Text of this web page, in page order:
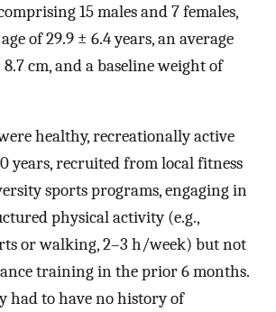
15 males and 7 females,
of 29.9 ± 6.4 years, an average
cm, and a baseline weight of
healthy, recreationally active
years, recruited from local fitness
sports programs, engaging in
physical activity (e.g.,
or walking, 2–3 h/week) but not
training in the prior 6 months.
had to have no history of